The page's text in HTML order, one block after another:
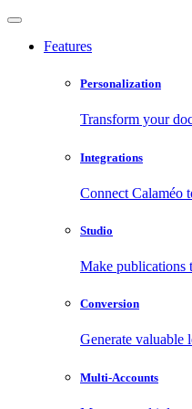
Features
Personalization
Transform your
Integrations
Connect Calaméo
Studio
Make publications
Conversion
Generate valuable
Multi-Accounts